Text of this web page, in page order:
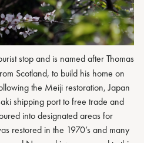
stop and is named after Thomas
Scotland, to build his home on
the Meiji restoration, Japan
shipping port to free trade and
into designated areas for
restored in the 1970’s and many